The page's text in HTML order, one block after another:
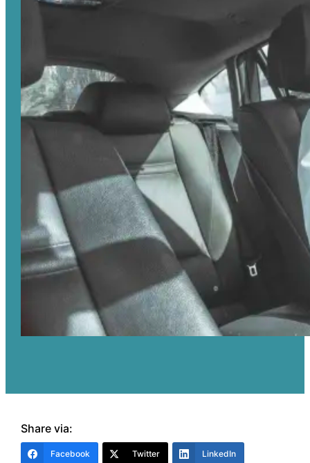
Share via:
Facebook Twitter LinkedIn